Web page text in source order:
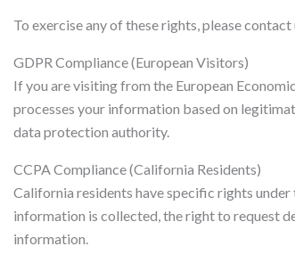
To exercise any of these rights, please contact
GDPR Compliance (European Visitors)
If you are visiting from the European
processes your information based on
data protection authority.
CCPA Compliance (California Residents)
California residents have specific rights
information is collected, the right to request
information.